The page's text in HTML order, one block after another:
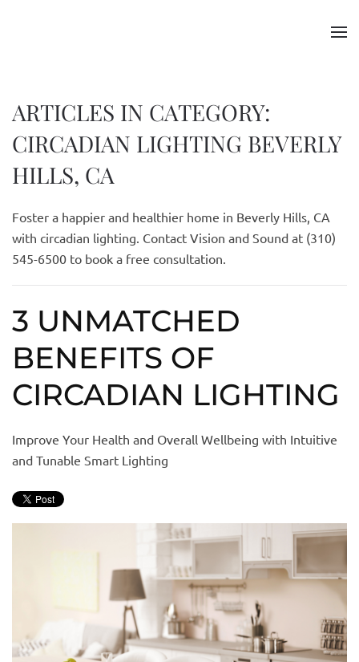
ARTICLES IN CATEGORY:
CIRCADIAN LIGHTING BEVERLY
HILLS, CA
Foster a happier and healthier home in Beverly Hills, CA
with circadian lighting. Contact Vision and Sound at (310)
545-6500 to book a free consultation.
3 UNMATCHED
BENEFITS OF
CIRCADIAN LIGHTING
Improve Your Health and Overall Wellbeing with Intuitive
and Tunable Smart Lighting